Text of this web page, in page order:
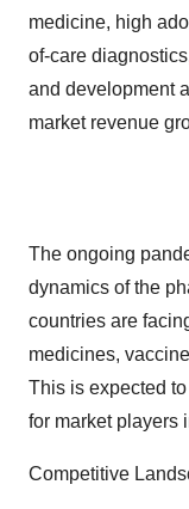
medicine, high
of-care
and development
market revenue
The ongoing
dynamics of the
countries are
medicines,
This is expected
for market players
Competitive